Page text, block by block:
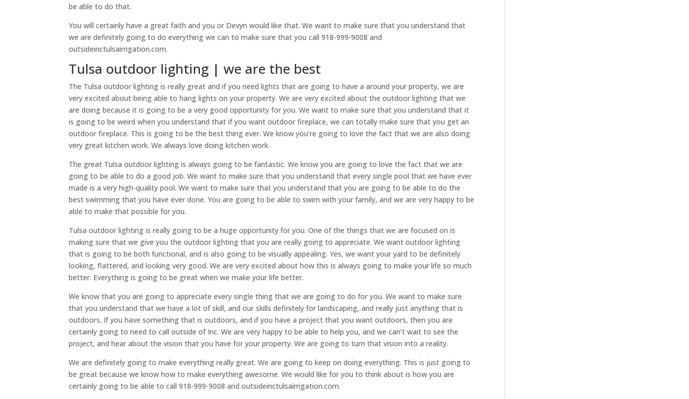
be able to do that.
You will certainly have a great faith and you or Devyn would like that. We want to make sure that you understand that
we are definitely going to do everything we can to make sure that you call 918-999-9008 and
outsideinctulsairrigation.com.
Tulsa outdoor lighting | we are the best
The Tulsa outdoor lighting is really great and if you need lights that are going to have a around your property, we are
very excited about being able to hang lights on your property. We are very excited about the outdoor lighting that we
are doing because it is going to be a very good opportunity for you. We want to make sure that you understand that it
is going to be weird when you understand that if you want outdoor fireplace, we can totally make sure that you get an
outdoor fireplace. This is going to be the best thing ever. We know you’re going to love the fact that we are also doing
very great kitchen work. We always love doing kitchen work.
The great Tulsa outdoor lighting is always going to be fantastic. We know you are going to love the fact that we are
going to be able to do a good job. We want to make sure that you understand that every single pool that we have ever
made is a very high-quality pool. We want to make sure that you understand that you are going to be able to do the
best swimming that you have ever done. You are going to be able to swim with your family, and we are very happy to be
able to make that possible for you.
Tulsa outdoor lighting is really going to be a huge opportunity for you. One of the things that we are focused on is
making sure that we give you the outdoor lighting that you are really going to appreciate. We want outdoor lighting
that is going to be both functional, and is also going to be visually appealing. Yes, we want your yard to be definitely
looking, flattered, and looking very good. We are very excited about how this is always going to make your life so much
better. Everything is going to be great when we make your life better.
We know that you are going to appreciate every single thing that we are going to do for you. We want to make sure
that you understand that we have a lot of skill, and our skills definitely for landscaping, and really just anything that is
outdoors. If you have something that is outdoors, and if you have a project that you want outdoors, then you are
certainly going to need to call outside of Inc. We are very happy to be able to help you, and we can’t wait to see the
project, and hear about the vision that you have for your property. We are going to turn that vision into a reality.
We are definitely going to make everything really great. We are going to keep on doing everything. This is just going to
be great because we know how to make everything awesome. We would like for you to think about is how you are
certainly going to be able to call 918-999-9008 and outsideinctulsairrigation.com.